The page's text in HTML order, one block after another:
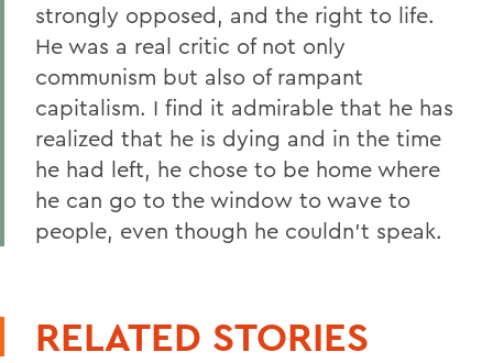
strongly opposed, and the right to life.
He was a real critic of not only
communism but also of rampant
capitalism. I find it admirable that he has
realized that he is dying and in the time
he had left, he chose to be home where
he can go to the window to wave to
people, even though he couldn't speak.
RELATED STORIES